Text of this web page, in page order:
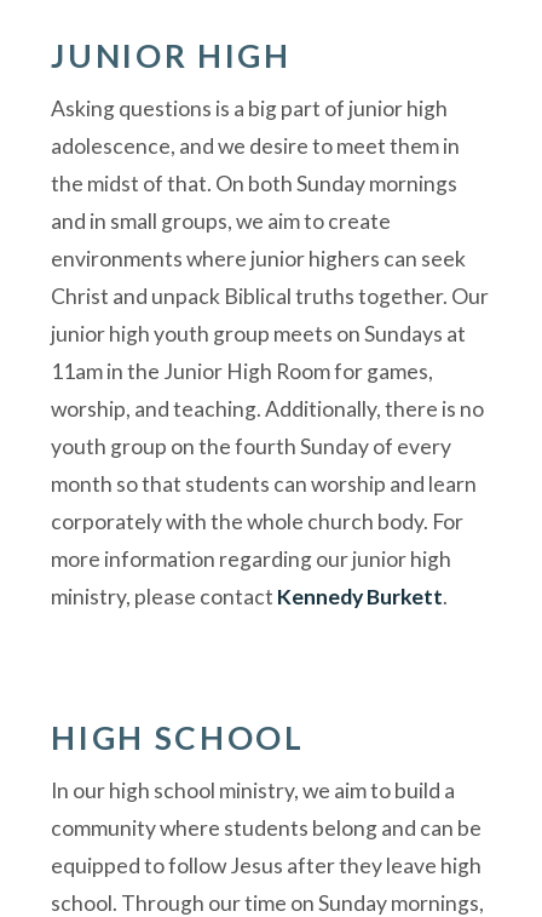
JUNIOR HIGH
Asking questions is a big part of junior high
adolescence, and we desire to meet them in
the midst of that. On both Sunday mornings
and in small groups, we aim to create
environments where junior highers can seek
Christ and unpack Biblical truths together. Our
junior high youth group meets on Sundays at
11am in the Junior High Room for games,
worship, and teaching. Additionally, there is no
youth group on the fourth Sunday of every
month so that students can worship and learn
corporately with the whole church body. For
more information regarding our junior high
ministry, please contact Kennedy Burkett.
HIGH SCHOOL
In our high school ministry, we aim to build a
community where students belong and can be
equipped to follow Jesus after they leave high
school. Through our time on Sunday mornings,